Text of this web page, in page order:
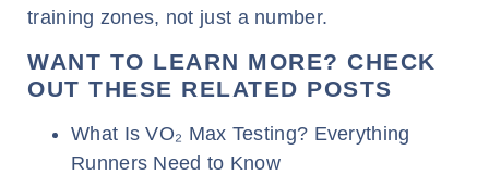
training zones, not just a number.
WANT TO LEARN MORE? CHECK
OUT THESE RELATED POSTS
What Is VO₂ Max Testing? Everything
Runners Need to Know